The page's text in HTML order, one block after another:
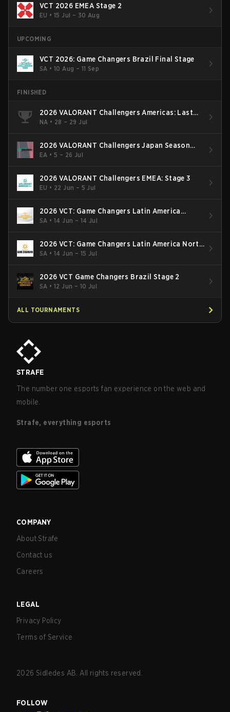
VCT 2026 EMEA Stage 2
EU •15 Jul – 30 Aug
UPCOMING
VCT 2026: Game Changers Brazil Final Stage
SA •10 Aug – 11 Sep
FINISHED
2026 VALORANT Challengers Americas: Last
Chance Qualifier
NA • 28 – 29 Jul
2026 VALORANT Challengers Japan Season
Finals
EA •5 – 26 Jul
2026 VALORANT Challengers EMEA: Stage 3
EU • 22 Jun – 5 Jul
2026 VCT: Game Changers Latin America
South: Stage 2
SA •14 Jun – 14 Jul
2026 VCT: Game Changers Latin America North
- Stage 2
SA •14 Jun – 15 Jul
2026 VCT Game Changers Brazil Stage 2
SA •12 Jun – 10 Jul
ALL TOURNAMENTS
STRAFE
The number one esports fan experience on the web and
mobile.
Strafe, everything esports
COMPANY
About Strafe
Contact us
Careers
LEGAL
Privacy Policy
Terms of Service
2026 Sidledes AB. All rights reserved.
FOLLOW